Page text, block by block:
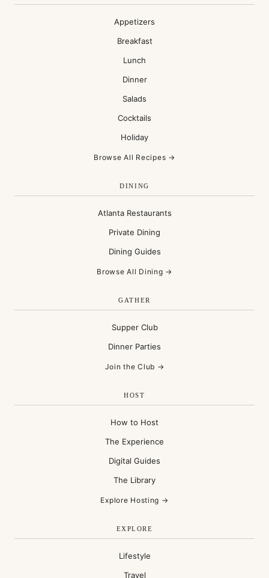
Appetizers
Breakfast
Lunch
Dinner
Salads
Cocktails
Holiday
Browse All Recipes →
DINING
Atlanta Restaurants
Private Dining
Dining Guides
Browse All Dining →
GATHER
Supper Club
Dinner Parties
Join the Club →
HOST
How to Host
The Experience
Digital Guides
The Library
Explore Hosting →
EXPLORE
Lifestyle
Travel